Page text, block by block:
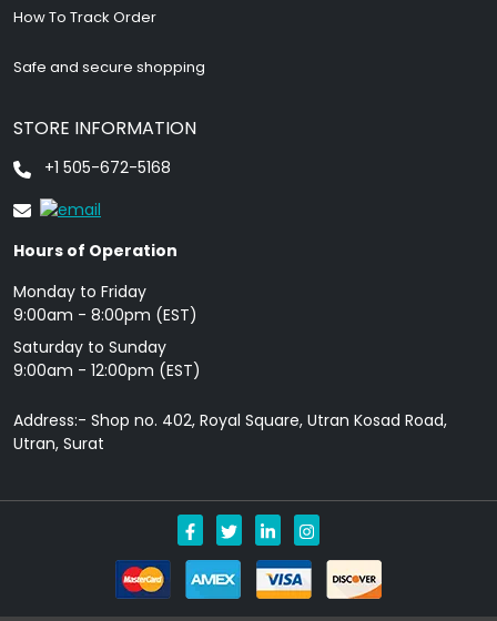
How To Track Order
Safe and secure shopping
STORE INFORMATION
+1 505-672-5168
Hours of Operation
Monday to Friday
9: 00am - 8:00pm (EST)
Saturday to Sunday
9:00am - 12:00pm (EST)
Address:- Shop no. 402, Royal Square, Utran Kosad Road,
Utran, Surat